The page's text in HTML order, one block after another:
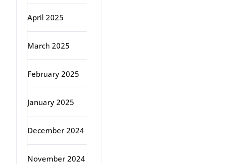
April 2025
March 2025
February 2025
January 2025
December 2024
November 2024